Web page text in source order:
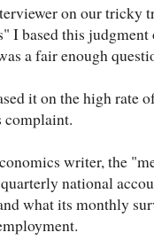
on our tricky
I based this
a fair enough
it on the high rate
complaint.
writer, the
national
what its monthly